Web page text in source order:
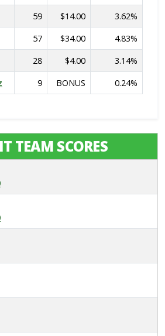
59 $14.00
3.62%
57 $34.00
4.83%
28 $4.00
3.14%
9 BONUS 0.24%
TEAM SCORES